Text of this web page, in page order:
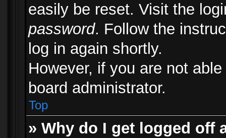
easily be reset. Visit the
password. Follow the
log in again shortly.
However, if you are not
board administrator.
Top
» Why do I get logged off